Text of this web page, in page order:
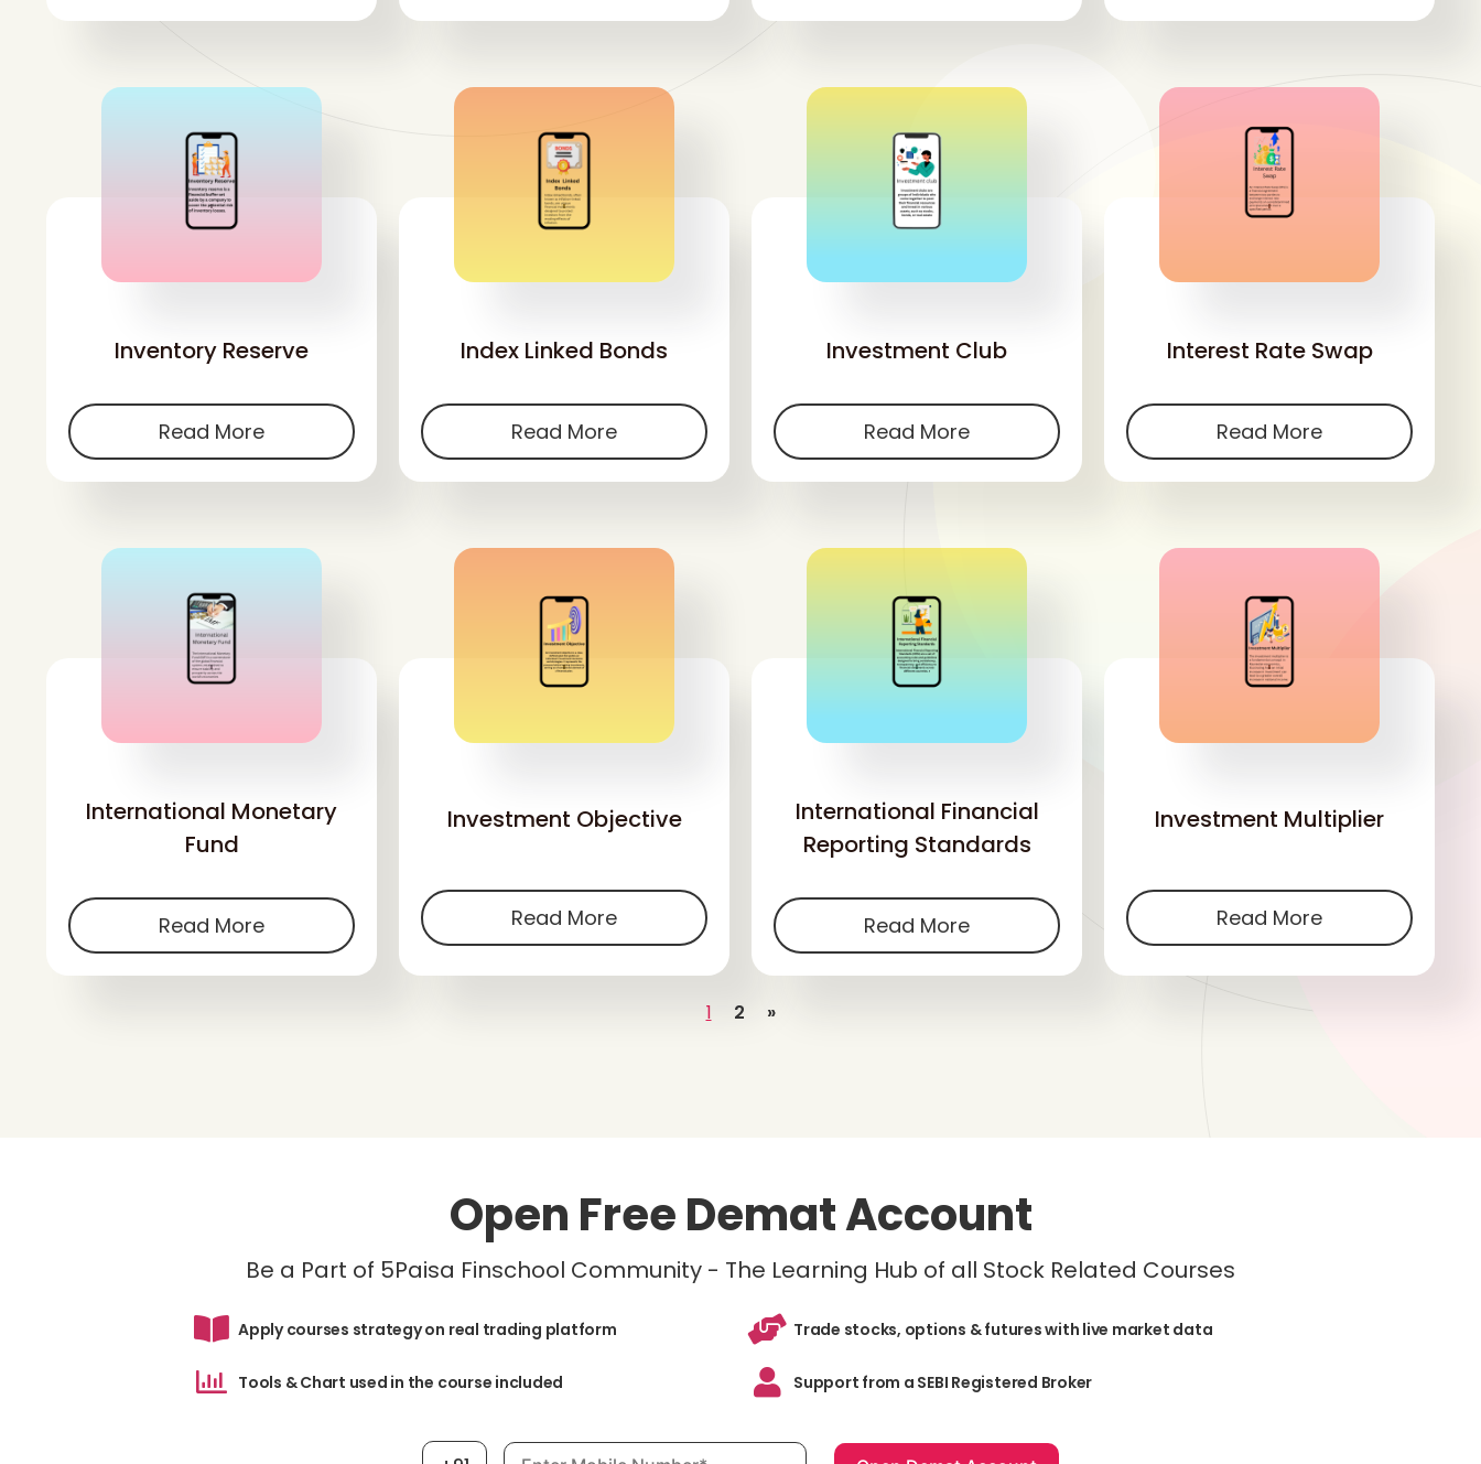
'
Inventory Reserve
Read More
'
Index Linked Bonds
Read More
'
Investment Club
Read More
'
Interest Rate Swap
Read More
'
International Monetary
Fund
Read More
'
Investment Objective
Read More
'
International Financial
Reporting Standards
Read More
'
Investment Multiplier
Read More
1 2 »
Open Free Demat Account
Be a Part of 5Paisa Finschool Community - The Learning Hub of all Stock Related Courses
Apply courses strategy on real trading platform Trade stocks, options & futures with live market data
Tools & Chart used in the course included Support from a SEBI Registered Broker
Mobile number, required